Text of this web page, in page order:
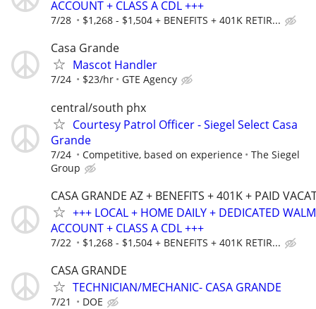
ACCOUNT + CLASS A CDL +++
7/28 $1,268 - $1,504 + BENEFITS + 401K RETIR...
Casa Grande
Mascot Handler
7/24 $23/hr GTE Agency
central/south phx
Courtesy Patrol Officer - Siegel Select Casa
Grande
7/24 Competitive, based on experience
The Siegel
Group
CASA GRANDE AZ + BENEFITS + 401K + PAID
+++ LOCAL + HOME DAILY + DEDICATED
ACCOUNT + CLASS A CDL +++
7/22 $1,268 - $1,504 + BENEFITS + 401K RETIR...
CASA GRANDE
TECHNICIAN/MECHANIC- CASA GRANDE
7/21 DOE